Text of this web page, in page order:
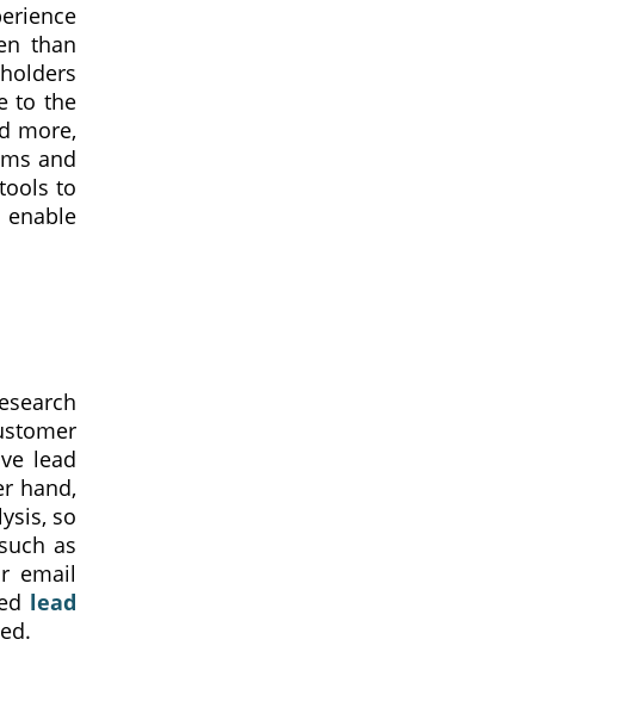
than
to the
more,
and
to
lead
hand,
so
as
email
lead